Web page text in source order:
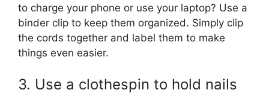
to charge your phone or use your laptop? Use a
binder clip to keep them organized. Simply clip
the cords together and label them to make
things even easier.
3. Use a clothespin to hold nails